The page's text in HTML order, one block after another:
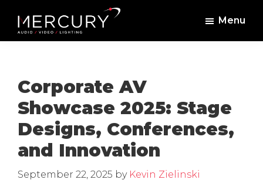
main
footerMercury
Professional
Staging
and
Video
Menu
Corporate AV
Showcase 2025: Stage
Designs, Conferences,
and Innovation
September 22, 2025 by Kevin Zielinski